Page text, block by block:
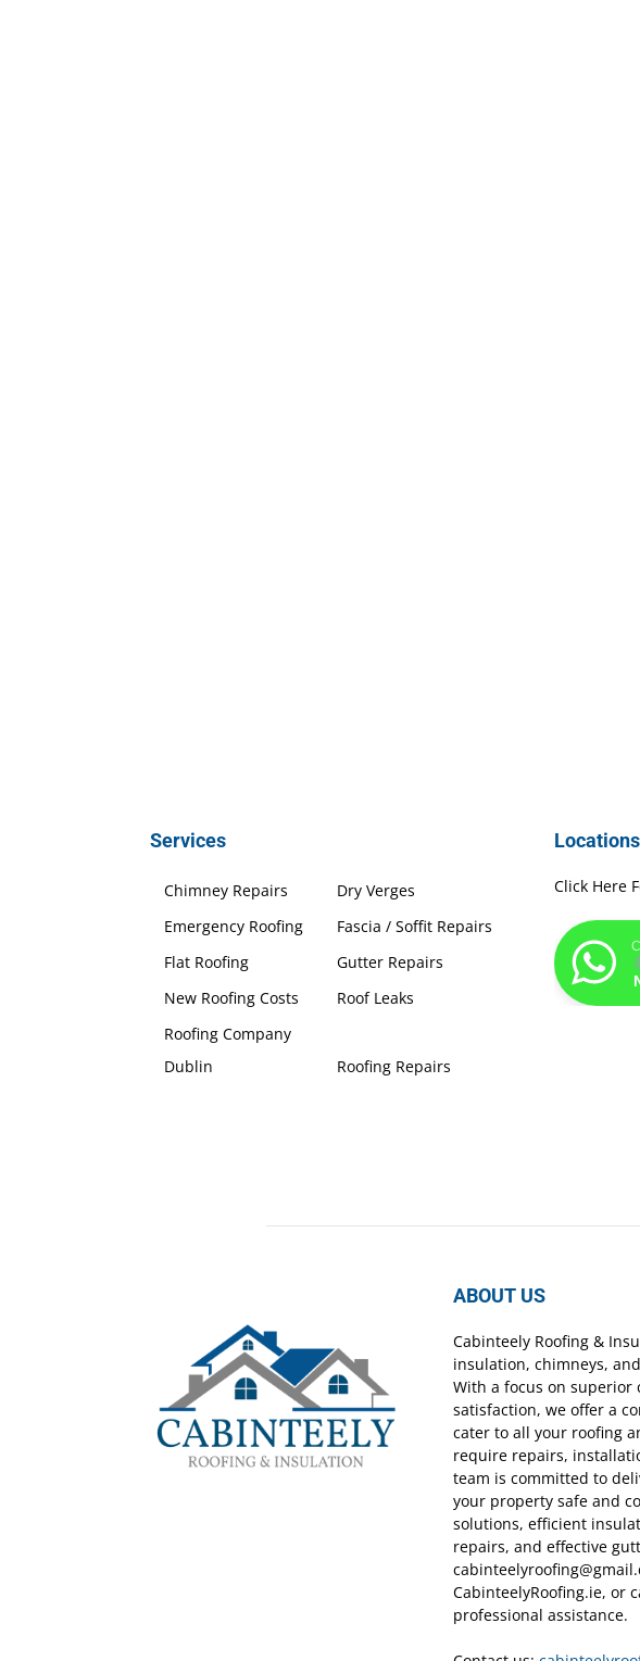
Services
Chimney Repairs
Dry Verges
Emergency Roofing
Fascia / Soffit Repairs
Flat Roofing
Gutter Repairs
New Roofing Costs
Roof Leaks
Roofing Company
Dublin
Roofing Repairs
Locations
Click Here
ABOUT US
Cabinteely Roofing &
insulation, chimneys,
With a focus on
satisfaction, we offer a
cater to all your roofing
require repairs,
team is committed to
your property safe and
solutions, efficient
repairs, and effective
CabinteelyRoofing.ie, or
professional assistance.